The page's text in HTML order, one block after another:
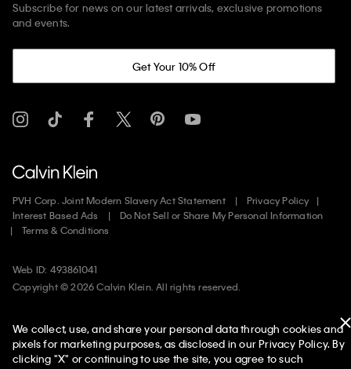
Subscribe for news on our latest arrivals, exclusive promotions
and events.
Get Your 10% Off
PVH Corp. Joint Modern Slavery Act Statement
Privacy Policy
Interest Based Ads
Do Not Sell or Share My Personal Information
Terms & Conditions
Web ID: 493861041
Copyright ©2026Calvin Klein. All rights reserved.
We collect, use, and share your personal data through cookies and
pixels for marketing purposes, as disclosed in our Privacy Policy. By
clicking "X" or continuing to use the site, you agree to such